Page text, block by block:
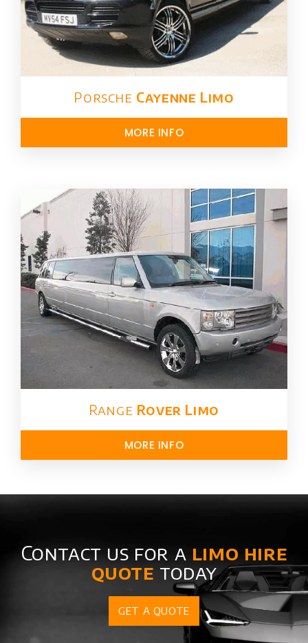
Porsche Cayenne Limo
MORE INFO
Range Rover Limo​
MORE INFO
Contact us for a limo hire
quote today
GET A QUOTE